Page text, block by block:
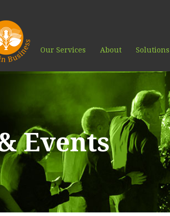
Our Services About Solutions
Events